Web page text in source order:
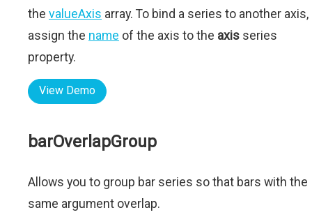
the valueAxis array. To bind a series to another axis,
assign the name of the axis to the axis series
property.
View Demo
barOverlapGroup
Allows you to group bar series so that bars with the
same argument overlap.